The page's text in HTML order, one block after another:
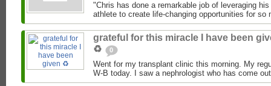
"Chris has done a remarkable job of leveraging
athlete to create life-changing opportunities for so
grateful for this miracle I have been
♻️
0
Went for my transplant clinic this morning. My
W-B today. I saw a nephrologist who has come